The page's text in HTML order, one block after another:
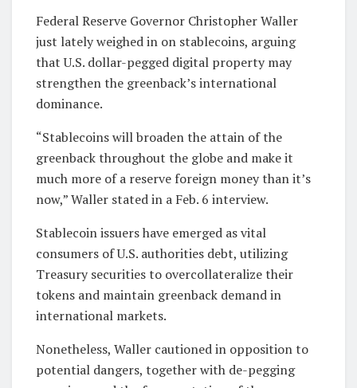
Federal Reserve Governor Christopher Waller
just lately weighed in on stablecoins, arguing
that U.S. dollar-pegged digital property may
strengthen the greenback’s international
dominance.
“Stablecoins will broaden the attain of the
greenback throughout the globe and make it
much more of a reserve foreign money than it’s
now,” Waller stated in a Feb. 6 interview.
Stablecoin issuers have emerged as vital
consumers of U.S. authorities debt, utilizing
Treasury securities to overcollateralize their
tokens and maintain greenback demand in
international markets.
Nonetheless, Waller cautioned in opposition to
potential dangers, together with de-pegging